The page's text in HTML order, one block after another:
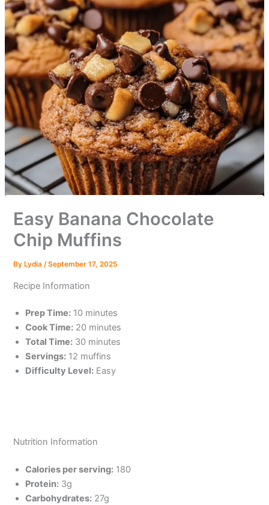
Easy Banana Chocolate
Chip Muffins
By Lydia/September 17, 2025
Recipe Information
Prep Time: 10 minutes
Cook Time: 20 minutes
Total Time: 30 minutes
Servings: 12 muffins
Difficulty Level: Easy
Nutrition Information
Calories per serving: 180
Protein: 3g
Carbohydrates: 27g